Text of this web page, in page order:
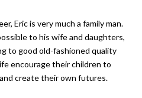
Eric is very much a family man.
to his wife and daughters,
to good old-fashioned quality
encourage their children to
create their own futures.